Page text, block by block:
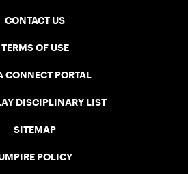
CONTACT US
TERMS OF USE
CONNECT PORTAL
DISCIPLINARY LIST
SITEMAP
POLICY